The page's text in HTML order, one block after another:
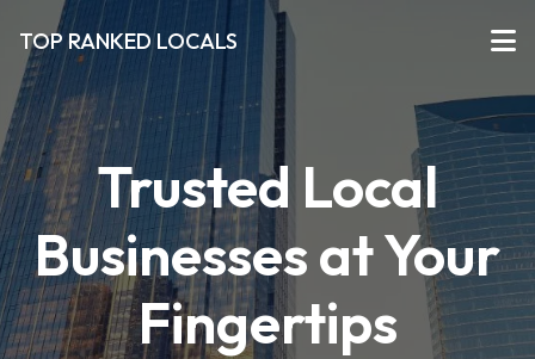
TOP RANKED LOCALS
Trusted Local
Businesses at Your
Fingertips